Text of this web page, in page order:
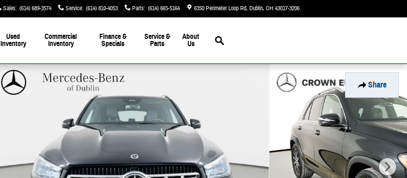
Sales: (614) 689-3574 Service: (614) 810-4053 Parts: (614) 665-5164 6350 Perimeter Loop Rd Dublin, OH43017-3206
Used
Inventory
Commercial
Inventory
Finance &
Specials
Service &
Parts
About
Us
Search
Share